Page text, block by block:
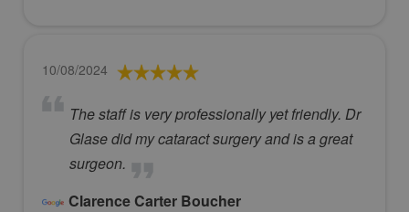
10/08/2024
The staff is very professionally yet friendly. Dr
Glase did my cataract surgery and is a great
surgeon.
Clarence Carter Boucher